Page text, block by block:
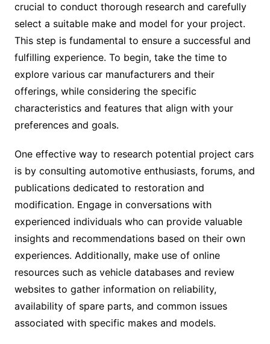
crucial to conduct thorough research and carefully
select a suitable make and model for your project.
This step is fundamental to ensure a successful and
fulfilling experience. To begin, take the time to
explore various car manufacturers and their
offerings, while considering the specific
characteristics and features that align with your
preferences and goals.
One effective way to research potential project cars
is by consulting automotive enthusiasts, forums, and
publications dedicated to restoration and
modification. Engage in conversations with
experienced individuals who can provide valuable
insights and recommendations based on their own
experiences. Additionally, make use of online
resources such as vehicle databases and review
websites to gather information on reliability,
availability of spare parts, and common issues
associated with specific makes and models.